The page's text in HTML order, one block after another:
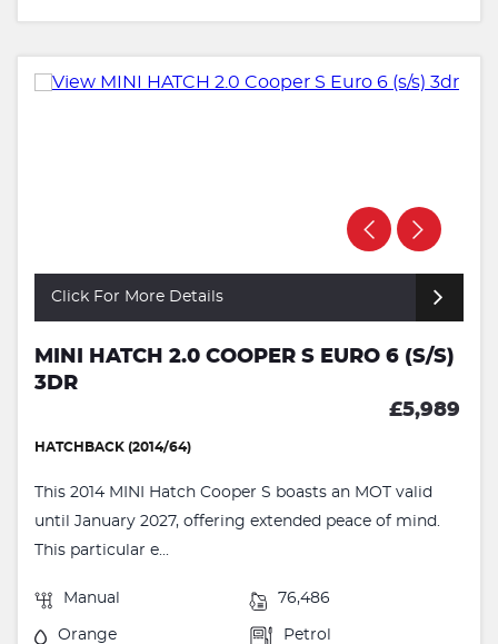
Click For More Details
MINI HATCH 2.0 COOPER S EURO 6 (S/S)
3DR
£5,989
HATCHBACK (2014/64)
This 2014 MINI Hatch Cooper S boasts an MOT valid
until January 2027, offering extended peace of mind.
This particular e...
Manual 76,486
Orange Petrol